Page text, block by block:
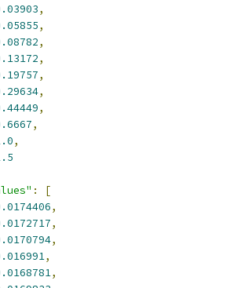
,
,
,
,
,
,
,
,
,
:
[
,
,
,
,
,